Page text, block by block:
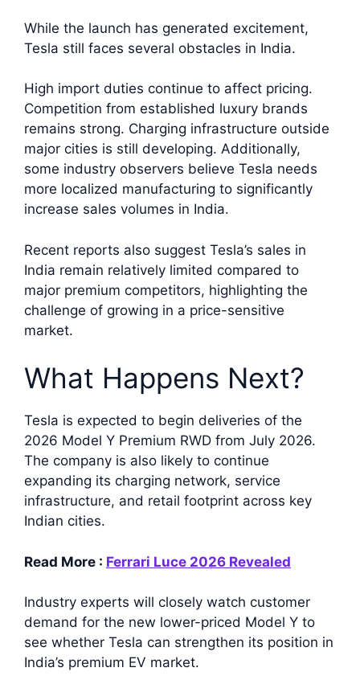
While the launch has generated excitement,
Tesla still faces several obstacles in India.
High import duties continue to affect pricing.
Competition from established luxury brands
remains strong. Charging infrastructure outside
major cities is still developing. Additionally,
some industry observers believe Tesla needs
more localized manufacturing to significantly
increase sales volumes in India.
Recent reports also suggest Tesla’s sales in
India remain relatively limited compared to
major premium competitors, highlighting the
challenge of growing in a price-sensitive
market.
What Happens Next?
Tesla is expected to begin deliveries of the
2026 Model Y Premium RWD from July 2026.
The company is also likely to continue
expanding its charging network, service
infrastructure, and retail footprint across key
Indian cities.
Read More : Ferrari Luce 2026 Revealed
Industry experts will closely watch customer
demand for the new lower-priced Model Y to
see whether Tesla can strengthen its position in
India’s premium EV market.